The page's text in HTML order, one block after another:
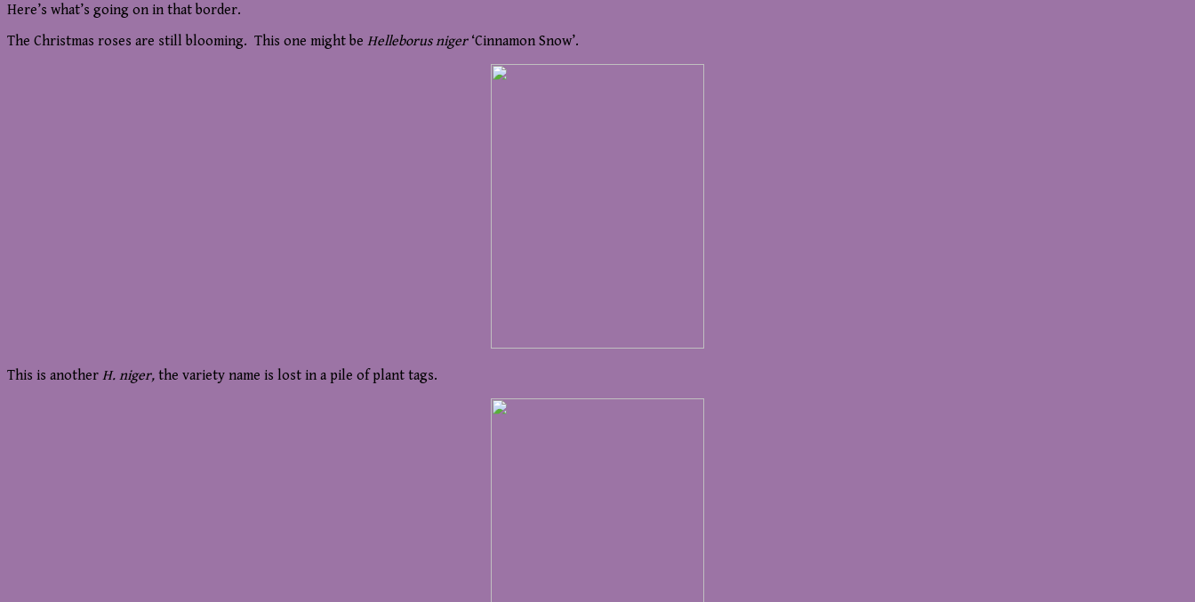
Here’s what’s going on in that border.
The Christmas roses are still blooming. This one might be Helleborus niger ‘Cinnamon Snow’.
This is another H. niger, the variety name is lost in a pile of plant tags.